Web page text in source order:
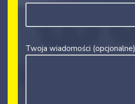
Twoja wiadomości (opcjonalne)